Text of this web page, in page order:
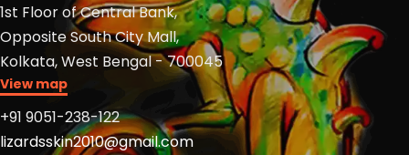
1st Floor of Central Bank,
Opposite South City Mall,
Kolkata, West Bengal - 700045
View map
+91 9051-238-122
lizardsskin2010@gmail.com